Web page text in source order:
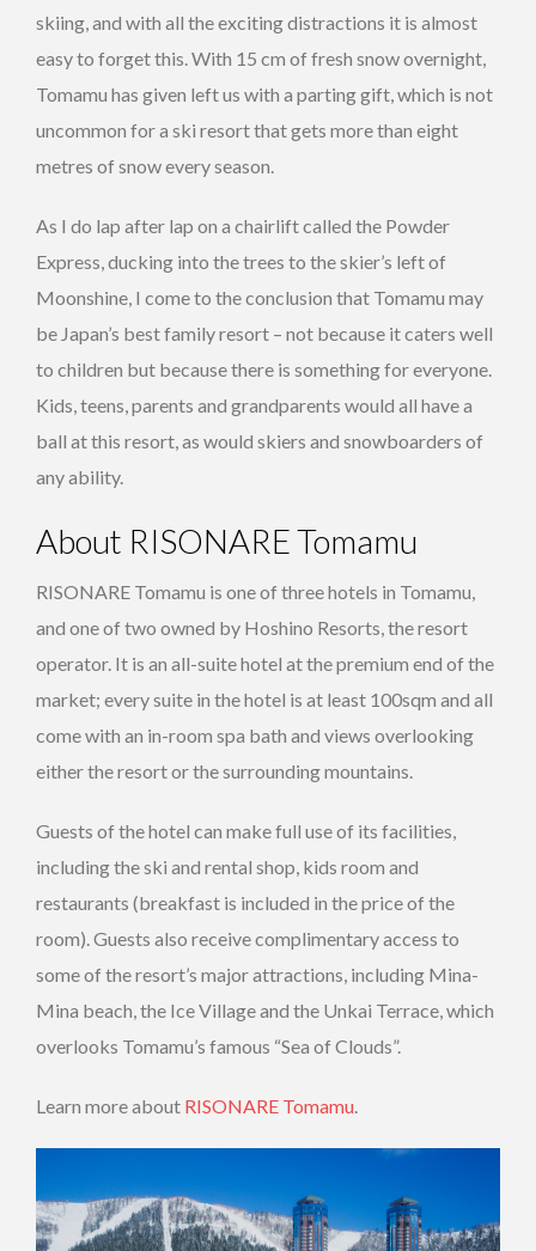
skiing, and with all the exciting distractions it is almost
easy to forget this. With 15 cm of fresh snow overnight,
Tomamu has given left us with a parting gift, which is not
uncommon for a ski resort that gets more than eight
metres of snow every season.
As I do lap after lap on a chairlift called the Powder
Express, ducking into the trees to the skier’s left of
Moonshine, I come to the conclusion that Tomamu may
be Japan’s best family resort – not because it caters well
to children but because there is something for everyone.
Kids, teens, parents and grandparents would all have a
ball at this resort, as would skiers and snowboarders of
any ability.
About RISONARE Tomamu
RISONARE Tomamu is one of three hotels in Tomamu,
and one of two owned by Hoshino Resorts, the resort
operator. It is an all-suite hotel at the premium end of the
market; every suite in the hotel is at least 100sqm and all
come with an in-room spa bath and views overlooking
either the resort or the surrounding mountains.
Guests of the hotel can make full use of its facilities,
including the ski and rental shop, kids room and
restaurants (breakfast is included in the price of the
room). Guests also receive complimentary access to
some of the resort’s major attractions, including Mina-
Mina beach, the Ice Village and the Unkai Terrace, which
overlooks Tomamu’s famous “Sea of Clouds”.
Learn more about RISONARE Tomamu.